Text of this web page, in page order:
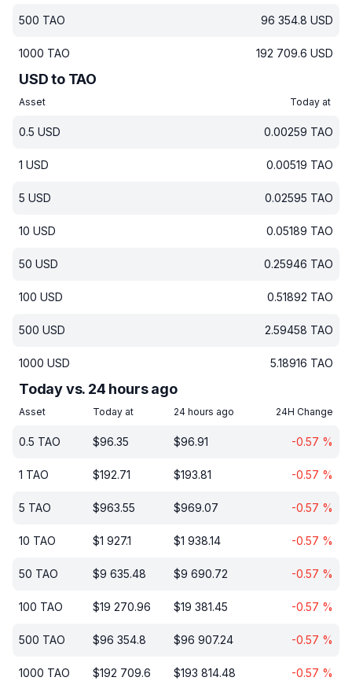
500 TAO 96 354.8 USD
1000 TAO 192 709.6 USD
USD to TAO
Asset Today at
0.5 USD 0.00259 TAO
1 USD 0.00519 TAO
5 USD 0.02595 TAO
10 USD 0.05189 TAO
50 USD 0.25946 TAO
100 USD 0.51892 TAO
500 USD 2.59458 TAO
1000 USD 5.18916 TAO
Today vs. 24 hours ago
Asset Today at 24 hours ago 24H Change
0.5 TAO $96.35 $96.91 -0.57 %
1 TAO $192.71 $193.81 -0.57 %
5 TAO $963.55 $969.07 -0.57 %
10 TAO $1 927.1 $1 938.14 -0.57 %
50 TAO $9 635.48 $9 690.72 -0.57 %
100 TAO $19 270.96 $19 381.45 -0.57 %
500 TAO $96 354.8 $96 907.24 -0.57 %
1000 TAO $192 709.6 $193 814.48 -0.57 %